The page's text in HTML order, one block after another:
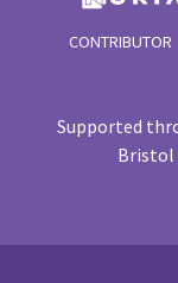
CONTRIBUTOR
Supported
Bristol